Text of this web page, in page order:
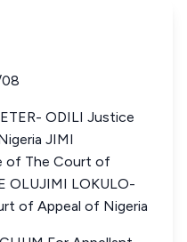
ODILI Justice
JIMI
of The Court of
OLUJIMI LOKULO-
of Appeal of Nigeria